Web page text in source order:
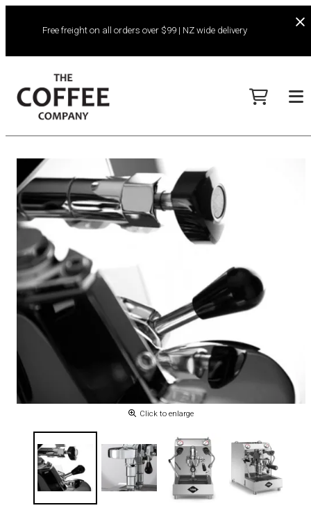
Free freight on all orders over $99 | NZ wide delivery
Click to enlarge